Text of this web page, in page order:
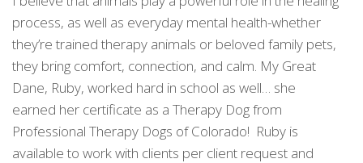
process, as well as everyday mental health-whether
they’re trained therapy animals or beloved family pets,
they bring comfort, connection, and calm. My Great
Dane, Ruby, worked hard in school as well… she
earned her certificate as a Therapy Dog from
Professional Therapy Dogs of Colorado! Ruby is
available to work with clients per client request and